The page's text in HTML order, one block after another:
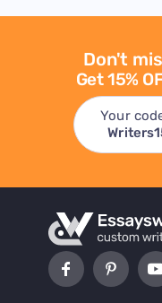
Don't
Get 15%
Your